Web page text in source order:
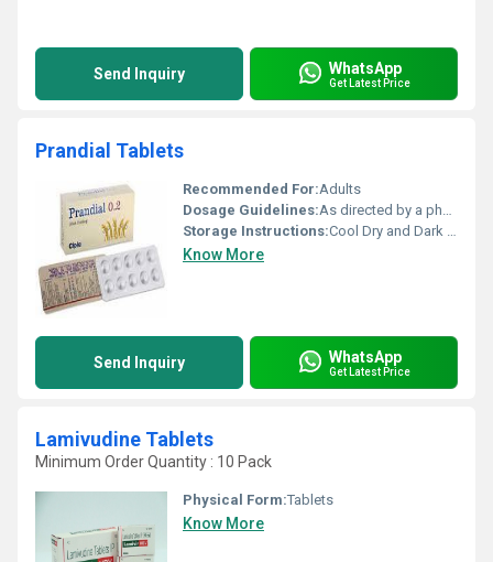
Send Inquiry WhatsApp
Get Latest Price
Prandial Tablets
Recommended For:Adults
Dosage Guidelines:As directed by a physician
Storage Instructions:Cool Dry and Dark Place
Know More
Send Inquiry WhatsApp
Get Latest Price
Lamivudine Tablets
Minimum Order Quantity : 10 Pack
Physical Form:Tablets
Know More